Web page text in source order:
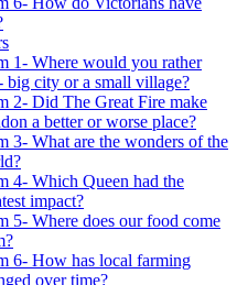
1- Where would you rather
big city or a small village?
2- Did The Great Fire make
a better or worse place?
3- What are the wonders of the
4- Which Queen had the
impact?
5- Where does our food come
6- How has local farming
over time?